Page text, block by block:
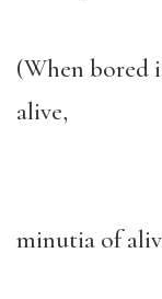
(When
alive,
minutia of